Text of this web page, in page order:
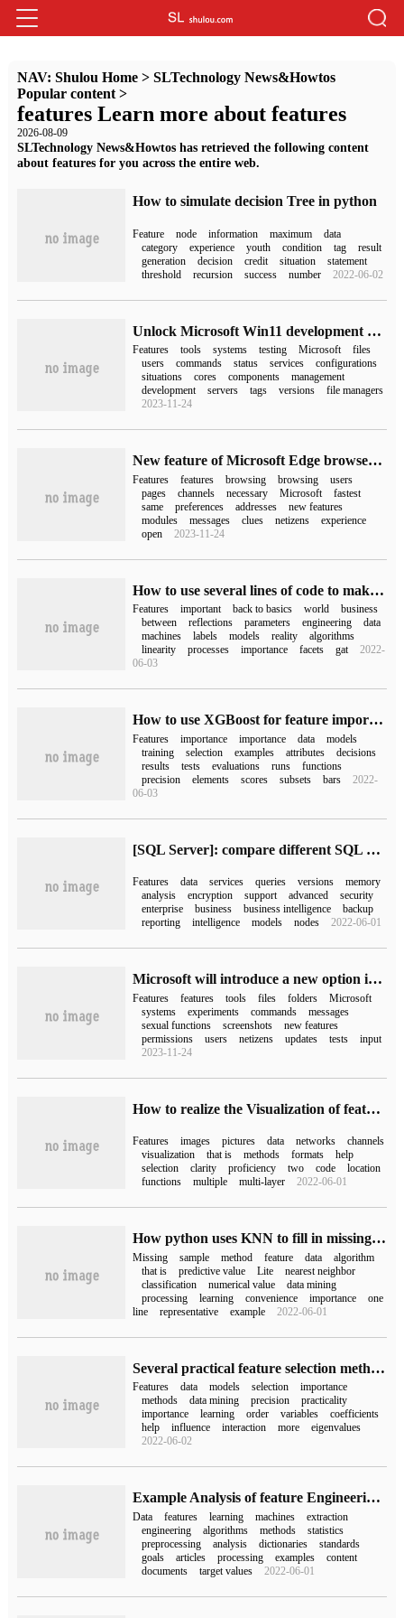
NAV: Shulou Home> SLTechnology News&Howtos
Popular content>
features Learn more about features
2026-08-09
SLTechnology News&Howtos has retrieved the following content
about features for you across the entire web.
How to simulate decision Tree in python
Feature node information maximum
data
category
experience youth condition tag
result
generation
decision credit situation
statement
threshold
recursion success number 2022-06-02
Unlock Microsoft Win11 development version to hide new features, open source command line tool ViveTool user guide
Features tools systems testing Microsoft
files
users
commands status services
configurations
situations
cores components
management
development
servers tags versions
file managers
2023-11-24
New feature of Microsoft Edge browser: unnecessary features / features can be removed
Features features browsing browsing
users
pages
channels necessary Microsoft
fastest
same
preferences addresses
new features
modules
messages clues netizens
experience
open
2023-11-24
How to use several lines of code to make feature selection
Features important back to basics world
business
between
reflections parameters engineering
data
machines
labels models reality
algorithms
linearity
processes importance facets gat
2022-
06-03
How to use XGBoost for feature importance Analysis and feature selection in Python
Features importance importance data
models
training
selection examples attributes
decisions
results
tests evaluations runs
functions
precision
elements scores subsets bars
2022-
06-03
[SQL Server]: compare different SQL Server versions
Features data services queries versions
memory
analysis
encryption support advanced
security
enterprise
business business intelligence
backup
reporting
intelligence models nodes 2022-06-01
Microsoft will introduce a new option in the Win11 system setup to activate hidden experimental features / features
Features features tools files folders
Microsoft
systems
experiments commands
messages
sexual functions
screenshots
new features
permissions
users netizens updates tests
input
2023-11-24
How to realize the Visualization of feature Map by pytorch
Features images pictures data networks
channels
visualization
that is methods formats
help
selection
clarity proficiency two code
location
functions
multiple multi-layer 2022-06-01
How python uses KNN to fill in missing values
Missing sample method feature data
algorithm
that is
predictive value Lite
nearest neighbor
classification
numerical value
data mining
processing
learning convenience importance
one
line
representative example 2022-06-01
Several practical feature selection methods in python data Mining
Features data models selection
importance
methods
data mining precision
practicality
importance
learning order variables
coefficients
help
influence interaction more
eigenvalues
2022-06-02
Example Analysis of feature Engineering algorithm in python Machine Learning
Data features learning machines
extraction
engineering
algorithms methods
statistics
preprocessing
analysis dictionaries
standards
goals
articles processing examples
content
documents
target values 2022-06-01